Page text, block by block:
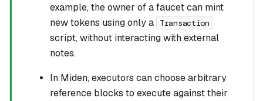
example, the owner of a faucet can mint
new tokens using only a
Transaction
script, without interacting with external
notes.
In Miden, executors can choose arbitrary
reference blocks to execute against their